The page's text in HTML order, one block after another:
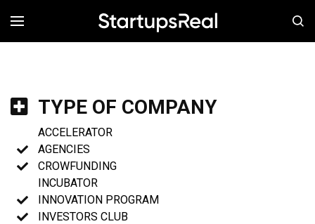
MENÚ
TYPE OF COMPANY
ACCELERATOR
AGENCIES
CROWFUNDING
INCUBATOR
INNOVATION PROGRAM
INVESTORS CLUB